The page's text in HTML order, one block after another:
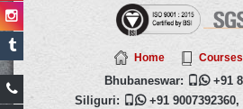
Courses
Home
Bhubaneswar:  +91
Siliguri:
 +91 9007392360,